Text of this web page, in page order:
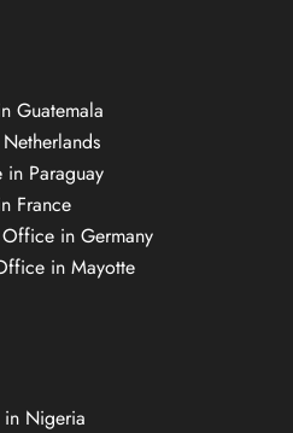
Guatemala
Paraguay
France
in Germany
in Mayotte
in Nigeria